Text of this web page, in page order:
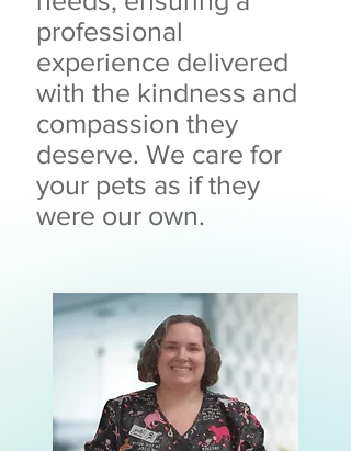
professional
experience delivered
with the kindness and
compassion they
deserve. We care for
your pets as if they
were our own.